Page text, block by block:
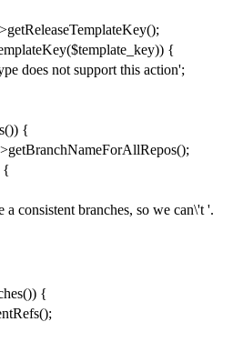
getReleaseTemplateKey();
($template_key)) {
does not support this action';
()) {
getBranchNameForAllRepos();
{
a consistent branches, so we can\'t '.
()) {
();